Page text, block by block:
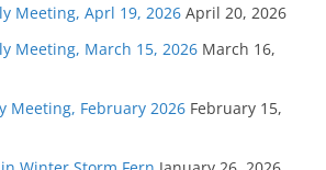
Meeting, Aprl 19, 2026 April 20, 2026
Meeting, March 15, 2026 March 16,
Meeting, February 2026 February 15,